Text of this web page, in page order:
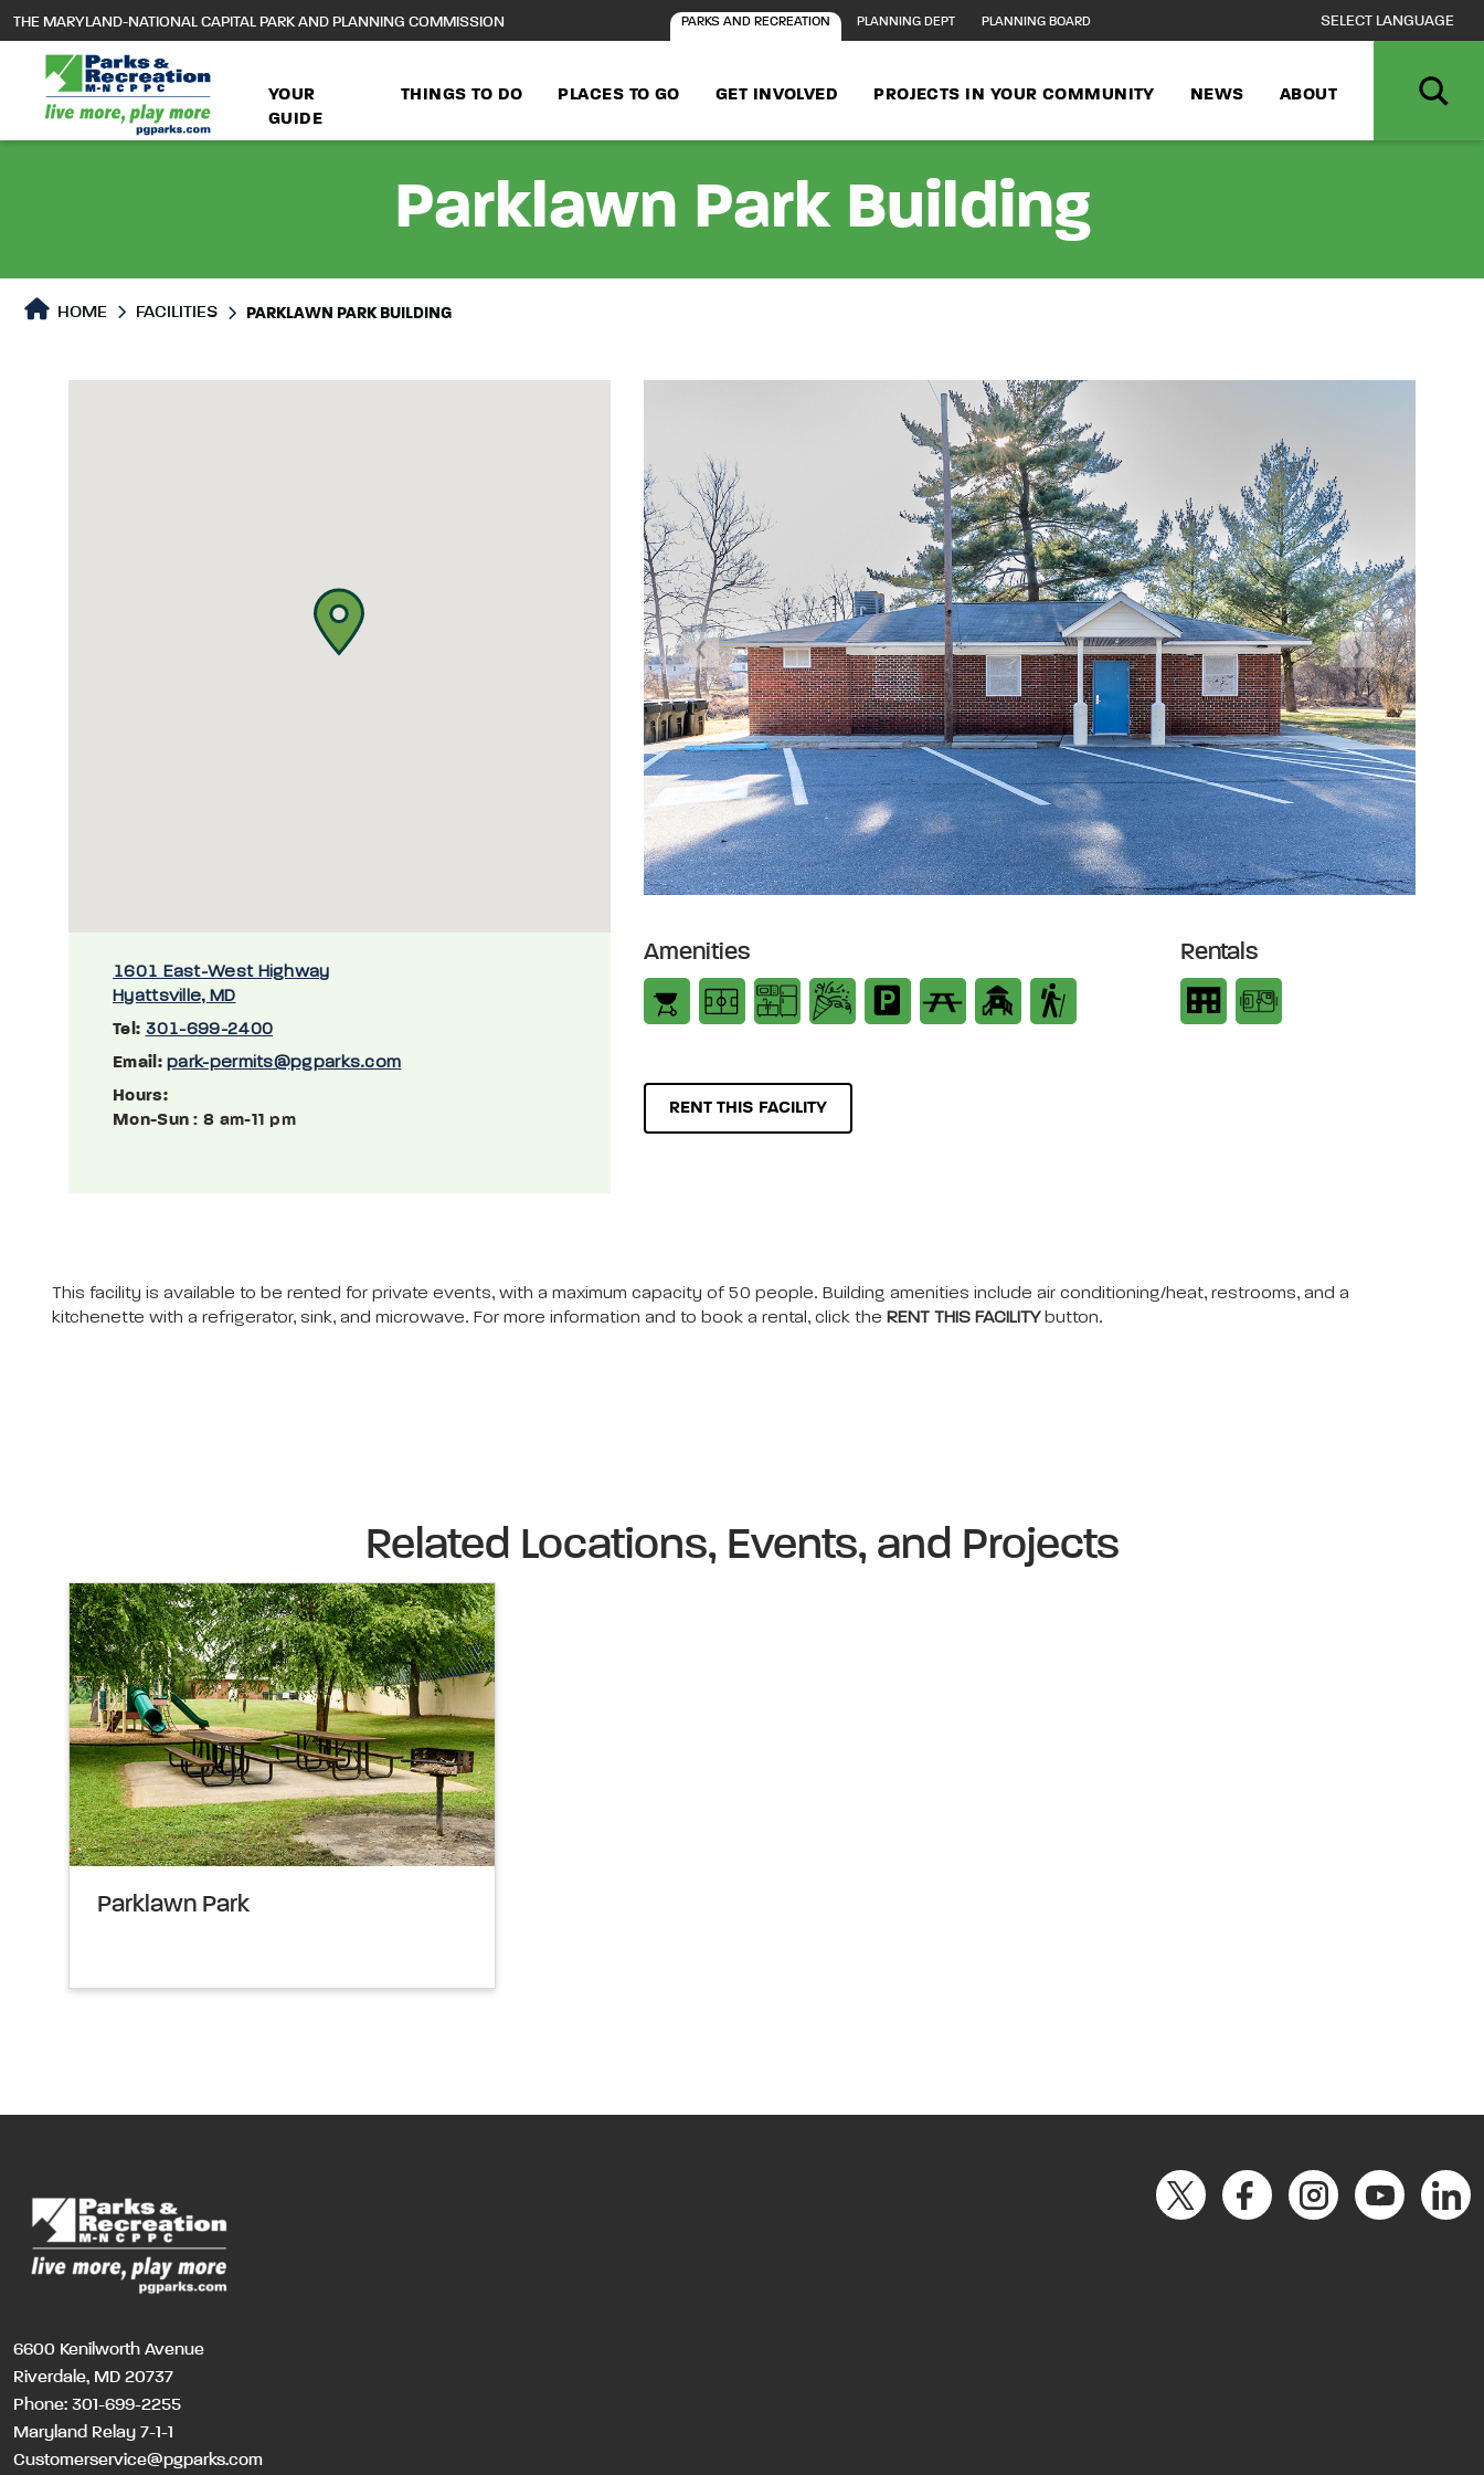
main
content
THE MARYLAND-NATIONAL CAPITAL PARK AND PLANNING COMMISSION PARKS AND RECREATION PLANNING DEPT PLANNING BOARD
YOUR
GUIDE
THINGS TO DO PLACES TO GO GET INVOLVED PROJECTS IN YOUR COMMUNITY NEWS ABOUT
Parklawn Park Building
HOME FACILITIES PARKLAWN PARK BUILDING
1601 East-West Highway
Hyattsville, MD
Tel: 301-699-2400
Email: park-permits@pgparks.com
Hours:
Mon-Sun : 8 am-11 pm
Previous Next
Amenities
RENT THIS FACILITY
Rentals
This facility is available to be rented for private events, with a maximum capacity of 50 people. Building amenities include air conditioning/heat, restrooms, and a
kitchenette with a refrigerator, sink, and microwave. For more information and to book a rental, click the RENT THIS FACILITYbutton.
Related Locations, Events, and Projects
Parklawn Park
6600 Kenilworth Avenue
Riverdale, MD 20737
Phone: 301-699-2255
Maryland Relay 7-1-1
Customerservice@pgparks.com